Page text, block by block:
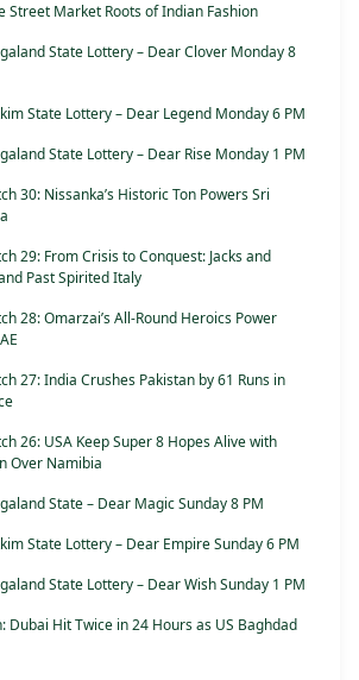
Street Market Roots of Indian Fashion
State Lottery – Dear Clover Monday 8
State Lottery – Dear Legend Monday 6 PM
State Lottery – Dear Rise Monday 1 PM
30: Nissanka’s Historic Ton Powers Sri
29: From Crisis to Conquest: Jacks and
Past Spirited Italy
28: Omarzai’s All-Round Heroics Power
27: India Crushes Pakistan by 61 Runs in
26: USA Keep Super 8 Hopes Alive with
Over Namibia
State – Dear Magic Sunday 8 PM
State Lottery – Dear Empire Sunday 6 PM
State Lottery – Dear Wish Sunday 1 PM
Dubai Hit Twice in 24 Hours as US Baghdad